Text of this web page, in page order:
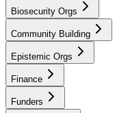
Biosecurity Orgs
Community Building
Epistemic Orgs
Finance
Funders